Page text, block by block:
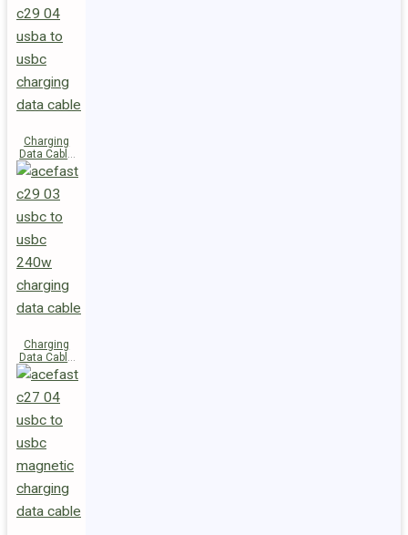
Charging
Data Cable
C29-04
USB-A to
USB-C
Charging
Data Cable
C29-03
USB-C to
USB-C